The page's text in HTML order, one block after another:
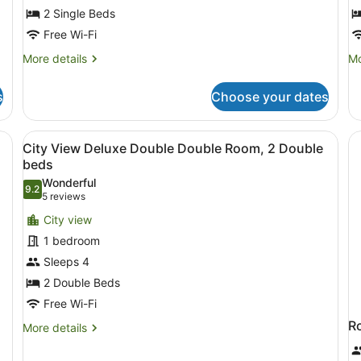
Single
beds
2 Single Beds
Free Wi-Fi
More details
More
Twin
Room,
2
Single
beds
Choose your dates
a small table, and a window with curtains.
View
all
photos
for
City
View
Deluxe
Double
Double
Room,
2
A hotel room with a bed, two
9
City View Deluxe Double Double Room, 2 Double
beds
9.29.2 out of 10
Wonderful
5 reviews
(5
reviews)
City view
1 bedroom
Sleeps 4
2 Double Beds
Free Wi-Fi
More details
More